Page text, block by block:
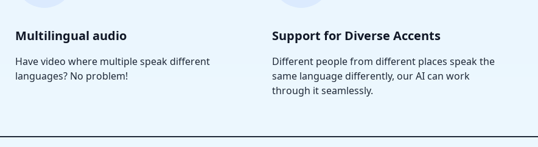
Multilingual audio
Have video where multiple speak different
languages? No problem!
Support for Diverse Accents
Different people from different places speak the
same language differently, our AI can work
through it seamlessly.